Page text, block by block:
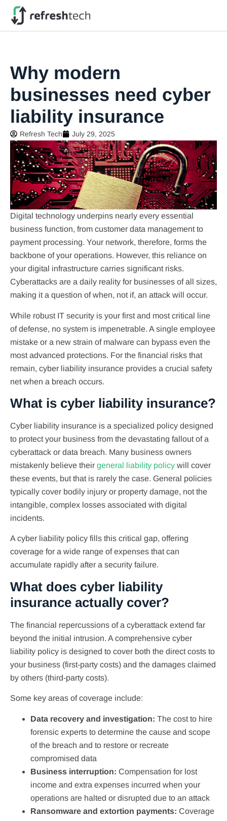
Why modern
businesses need cyber
liability insurance
Refresh Tech July 29, 2025
Digital technology underpins nearly every essential
business function, from customer data management to
payment processing. Your network, therefore, forms the
backbone of your operations. However, this reliance on
your digital infrastructure carries significant risks.
Cyberattacks are a daily reality for businesses of all sizes,
making it a question of when, not if, an attack will occur.
While robust IT security is your first and most critical line
of defense, no system is impenetrable. A single employee
mistake or a new strain of malware can bypass even the
most advanced protections. For the financial risks that
remain, cyber liability insurance provides a crucial safety
net when a breach occurs.
What is cyber liability insurance?
Cyber liability insurance is a specialized policy designed
to protect your business from the devastating fallout of a
cyberattack or data breach. Many business owners
mistakenly believe their general liability policy will cover
these events, but that is rarely the case. General policies
typically cover bodily injury or property damage, not the
intangible, complex losses associated with digital
incidents.
A cyber liability policy fills this critical gap, offering
coverage for a wide range of expenses that can
accumulate rapidly after a security failure.
What does cyber liability
insurance actually cover?
The financial repercussions of a cyberattack extend far
beyond the initial intrusion. A comprehensive cyber
liability policy is designed to cover both the direct costs to
your business (first-party costs) and the damages claimed
by others (third-party costs).
Some key areas of coverage include:
Data recovery and investigation: The cost to hire
forensic experts to determine the cause and scope
of the breach and to restore or recreate
compromised data
Business interruption: Compensation for lost
income and extra expenses incurred when your
operations are halted or disrupted due to an attack
Ransomware and extortion payments: Coverage